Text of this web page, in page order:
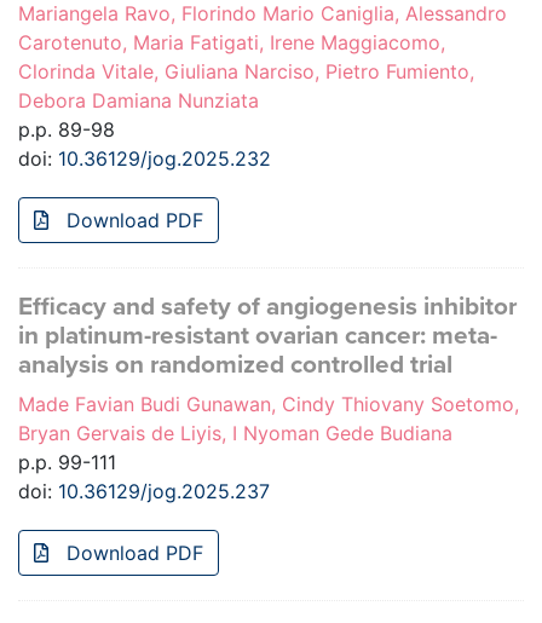
Mariangela Ravo, Florindo Mario Caniglia, Alessandro
Carotenuto, Maria Fatigati, Irene Maggiacomo,
Clorinda Vitale, Giuliana Narciso, Pietro Fumiento,
Debora Damiana Nunziata
p.p. 89-98
doi: 10.36129/jog.2025.232
Download PDF
Efficacy and safety of angiogenesis inhibitor
in platinum-resistant ovarian cancer: meta-
analysis on randomized controlled trial
Made Favian Budi Gunawan, Cindy Thiovany Soetomo,
Bryan Gervais de Liyis, I Nyoman Gede Budiana
p.p. 99-111
doi: 10.36129/jog.2025.237
Download PDF